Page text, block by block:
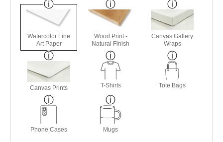
Watercolor Fine
Art Paper
Wood Print -
Natural Finish
Canvas Gallery
Wraps
Canvas Prints T-Shirts Tote Bags
Phone Cases Mugs